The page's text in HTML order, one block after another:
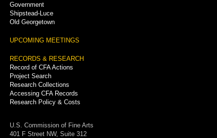
Government
Shipstead-Luce
Old Georgetown
UPCOMING MEETINGS
RECORDS & RESEARCH
Record of CFA Actions
Project Search
Research Collections
Accessing CFA Records
Research Policy & Costs
U.S. Commission of Fine Arts
401 F Street NW, Suite 312